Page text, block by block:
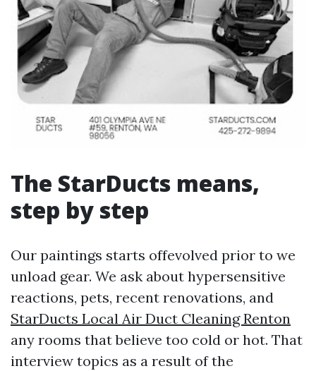
The StarDucts means,
step by step
Our paintings starts offevolved prior to we
unload gear. We ask about hypersensitive
reactions, pets, recent renovations, and
StarDucts Local Air Duct Cleaning Renton
any rooms that believe too cold or hot. That
interview topics as a result of the